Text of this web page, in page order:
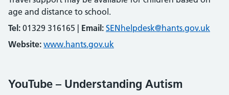
age and distance to school.
Tel: 01329 316165 | Email: SENhelpdesk@hants.gov.uk
Website: www.hants.gov.uk
YouTube – Understanding Autism